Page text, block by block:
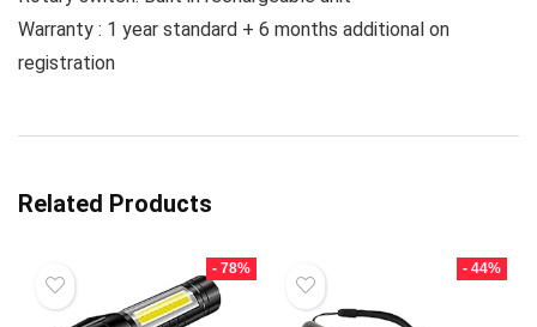
Warranty : 1 year standard + 6 months additional on
registration
Related Products
- 78% - 44%